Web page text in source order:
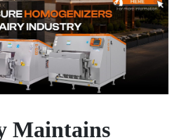
Maintains